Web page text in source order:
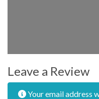
Leave a Review
Your email address